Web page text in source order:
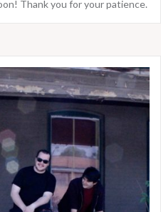
Thank you for your patience.